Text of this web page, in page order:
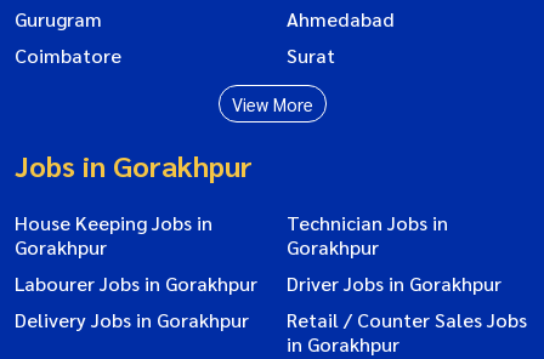
Gurugram
Ahmedabad
Coimbatore
Surat
View More
Jobs in Gorakhpur
House Keeping Jobs in
Gorakhpur
Technician Jobs in
Gorakhpur
Labourer Jobs in Gorakhpur
Driver Jobs in Gorakhpur
Delivery Jobs in Gorakhpur
Retail / Counter Sales Jobs
in Gorakhpur